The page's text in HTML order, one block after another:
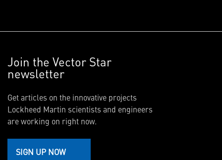
Join the Vector Star
newsletter
Get articles on the innovative projects
Lockheed Martin scientists and engineers
are working on right now.
SIGN UP NOW